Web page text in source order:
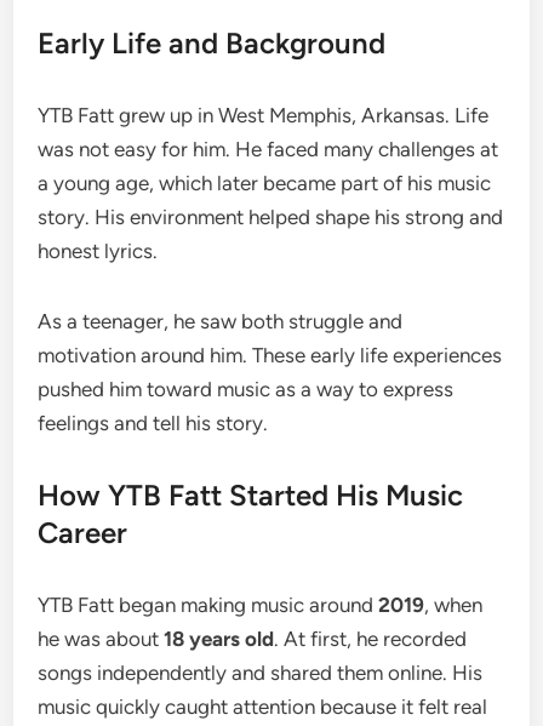
Early Life and Background
YTB Fatt grew up in West Memphis, Arkansas. Life
was not easy for him. He faced many challenges at
a young age, which later became part of his music
story. His environment helped shape his strong and
honest lyrics.
As a teenager, he saw both struggle and
motivation around him. These early life experiences
pushed him toward music as a way to express
feelings and tell his story.
How YTB Fatt Started His Music
Career
YTB Fatt began making music around2019, when
he was about18 years old. At first, he recorded
songs independently and shared them online. His
music quickly caught attention because it felt real